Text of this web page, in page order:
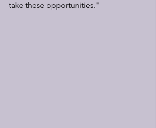
take these opportunities."